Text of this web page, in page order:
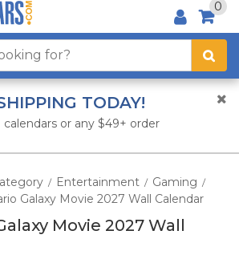
0
TODAY!
calendars or any $49+ order
/ Entertainment / Gaming /
Galaxy Movie 2027 Wall Calendar
Movie 2027 Wall